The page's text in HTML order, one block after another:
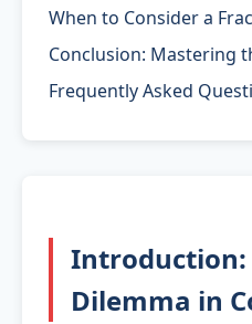
When to Consider a
Conclusion: Mastering
Frequently Asked
Introduction:
Dilemma in